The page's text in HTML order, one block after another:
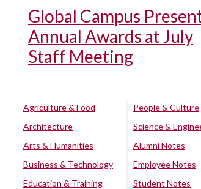
Global Campus
Annual Awards at July
Staff Meeting
Agriculture & Food
Architecture
Arts & Humanities
Business & Technology
Education & Training
People & Culture
Science &
Alumni Notes
Employee Notes
Student Notes